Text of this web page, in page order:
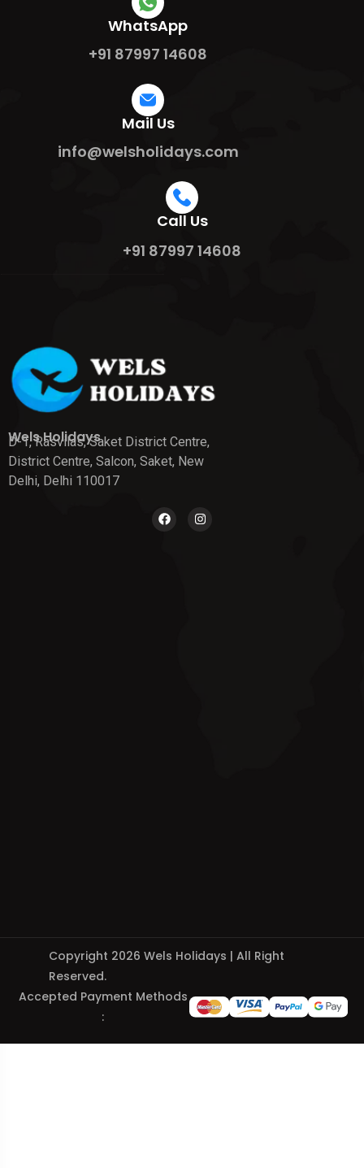
WhatsApp
+91 87997 14608
Mail Us
info@welsholidays.com
Call Us
+91 87997 14608
Wels Holidays
D-1, Rasvilas, Saket District Centre,
District Centre, Salcon, Saket, New
Delhi, Delhi 110017
Copyright 2026 Wels Holidays | All Right
Reserved.
Accepted Payment Methods
: